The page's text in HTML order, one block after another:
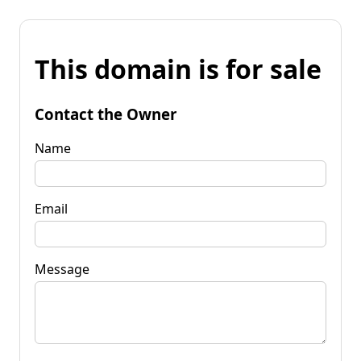
This domain is for sale
Contact the Owner
Name
Email
Message